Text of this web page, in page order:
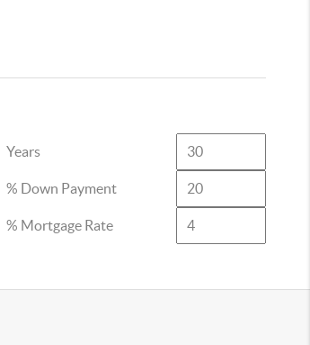
Years
% Down Payment
% Mortgage Rate